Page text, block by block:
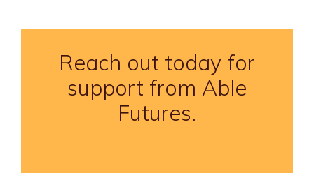
Reach out today for
support from Able
Futures.